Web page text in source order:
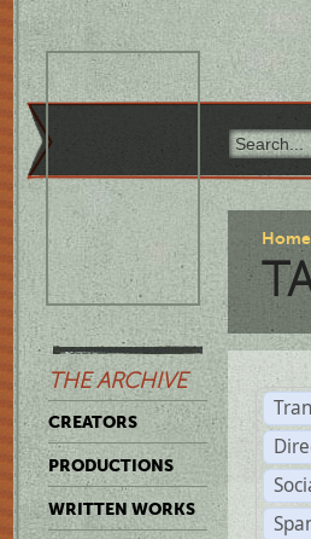
THE ARCHIVE
CREATORS
PRODUCTIONS
WRITTEN WORKS
Home